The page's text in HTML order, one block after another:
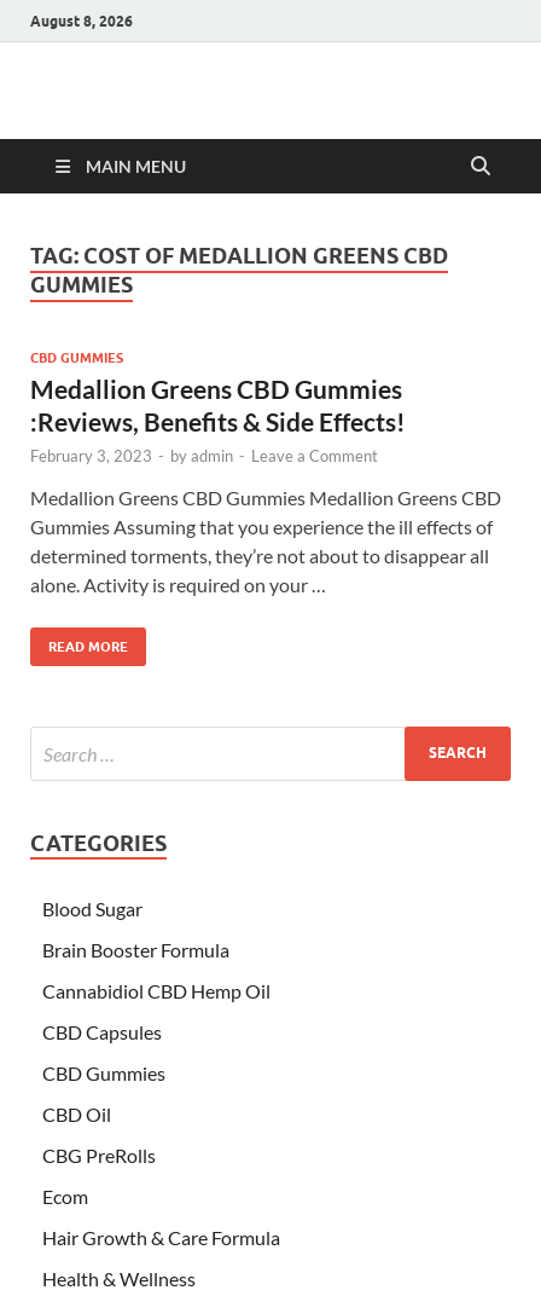
August 8, 2026
Hulk Supplements
MAIN MENU
TAG: COST OF MEDALLION GREENS CBD
GUMMIES
CBD GUMMIES
Medallion Greens CBD Gummies
:Reviews, Benefits & Side Effects!
February 3, 2023 - byadmin - Leave a Comment
Medallion Greens CBD Gummies Medallion Greens CBD
Gummies Assuming that you experience the ill effects of
determined torments, they’re not about to disappear all
alone. Activity is required on your …
READ MORE
CATEGORIES
Blood Sugar
Brain Booster Formula
Cannabidiol CBD Hemp Oil
CBD Capsules
CBD Gummies
CBD Oil
CBG PreRolls
Ecom
Hair Growth & Care Formula
Health & Wellness